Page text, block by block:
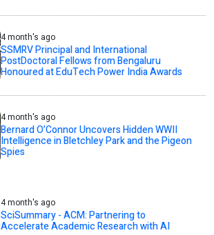
4 month's ago
SSMRV Principal and International
PostDoctoral Fellows from Bengaluru
Honoured at EduTech Power India Awards
4 month's ago
Bernard O’Connor Uncovers Hidden WWII
Intelligence in Bletchley Park and the Pigeon
Spies
4 month's ago
SciSummary - ACM: Partnering to
Accelerate Academic Research with AI